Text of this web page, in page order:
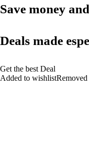
Save money
Deals made
Get the best Deal
Added to